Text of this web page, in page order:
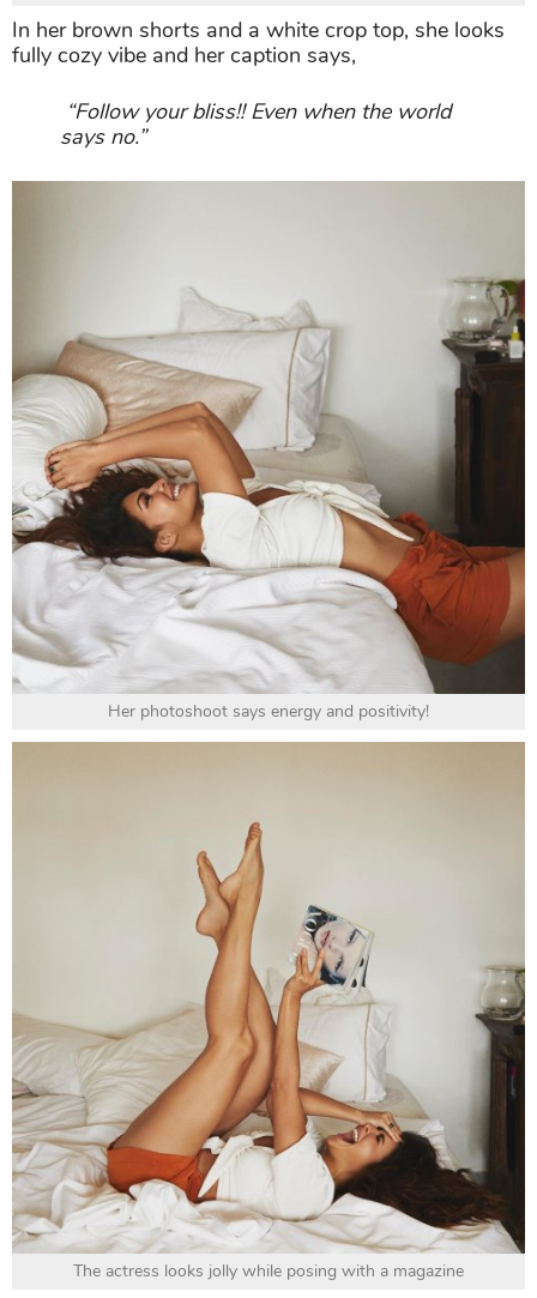
In her brown shorts and a white crop top, she looks
fully cozy vibe and her caption says,
“Follow your bliss!! Even when the world
says no.”
Her photoshoot says energy and positivity!
The actress looks jolly while posing with a magazine